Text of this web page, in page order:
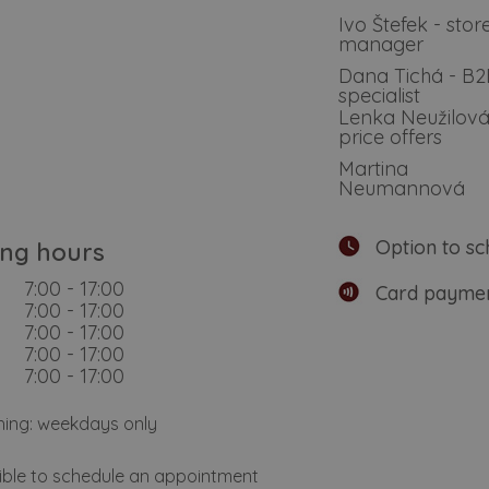
Ivo Štefek -
manager
Dana Tichá -
specialist
Lenka
price offers
Martina
Neumannová
hours
7:00 - 17:00
7:00 - 17:00
7:00 - 17:00
7:00 - 17:00
7:00 - 17:00
weekdays only
to schedule an appointment
Option to
Card